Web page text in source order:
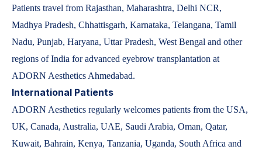
Patients travel from Rajasthan, Maharashtra, Delhi NCR,
Madhya Pradesh, Chhattisgarh, Karnataka, Telangana, Tamil
Nadu, Punjab, Haryana, Uttar Pradesh, West Bengal and other
regions of India for advanced eyebrow transplantation at
ADORN Aesthetics Ahmedabad.
International Patients
ADORN Aesthetics regularly welcomes patients from the USA,
UK, Canada, Australia, UAE, Saudi Arabia, Oman, Qatar,
Kuwait, Bahrain, Kenya, Tanzania, Uganda, South Africa and